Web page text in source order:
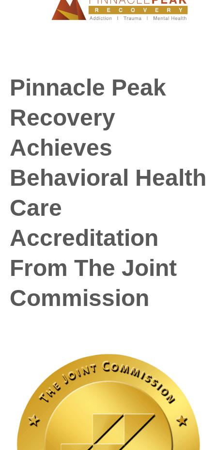
Pinnacle Peak
Recovery
Achieves
Behavioral Health
Care
Accreditation
From The Joint
Commission